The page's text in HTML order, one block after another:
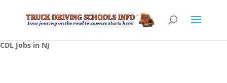
CDL Jobs in NJ